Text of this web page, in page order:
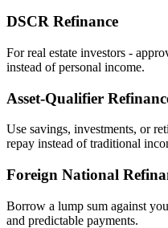
DSCR Refinance
For real estate investors -
instead of personal income.
Asset‑Qualifier
Use savings, investments, or
repay instead of traditional
Foreign National
Borrow a lump sum against
and predictable payments.